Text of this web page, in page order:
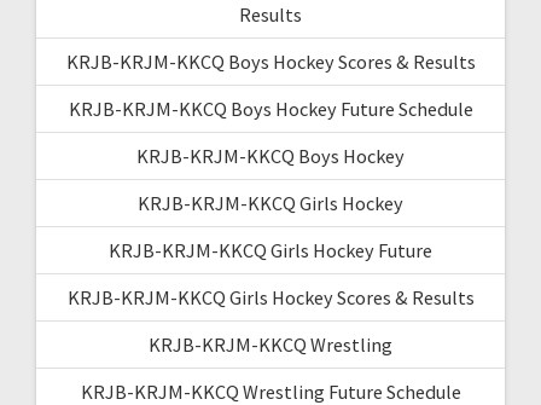
Results
KRJB-KRJM-KKCQ Boys Hockey Scores & Results
KRJB-KRJM-KKCQ Boys Hockey Future Schedule
KRJB-KRJM-KKCQ Boys Hockey
KRJB-KRJM-KKCQ Girls Hockey
KRJB-KRJM-KKCQ Girls Hockey Future
KRJB-KRJM-KKCQ Girls Hockey Scores & Results
KRJB-KRJM-KKCQ Wrestling
KRJB-KRJM-KKCQ Wrestling Future Schedule